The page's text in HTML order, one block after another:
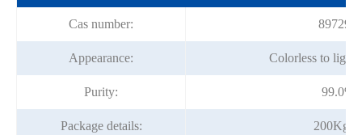
Cas number: 89729-
Appearance: Colorless to
Purity:
Package details: 200Kg/